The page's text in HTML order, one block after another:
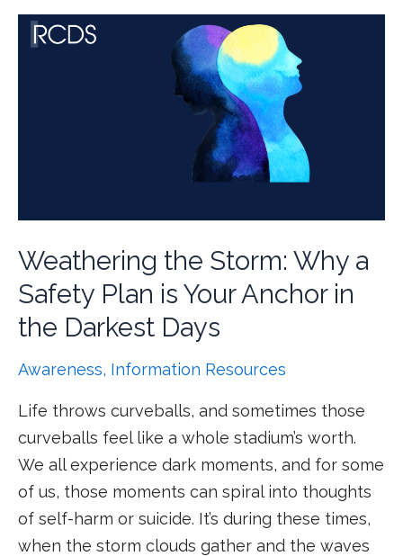
Weathering the Storm: Why a
Safety Plan is Your Anchor in
the Darkest Days
Awareness, Information Resources
Life throws curveballs, and sometimes those
curveballs feel like a whole stadium’s worth.
We all experience dark moments, and for some
of us, those moments can spiral into thoughts
of self-harm or suicide. It’s during these times,
when the storm clouds gather and the waves